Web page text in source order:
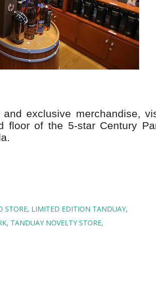
exclusive merchandise,
floor of the 5-star Century
STORE LIMITED EDITION TANDUAY
TANDUAY NOVELTY STORE